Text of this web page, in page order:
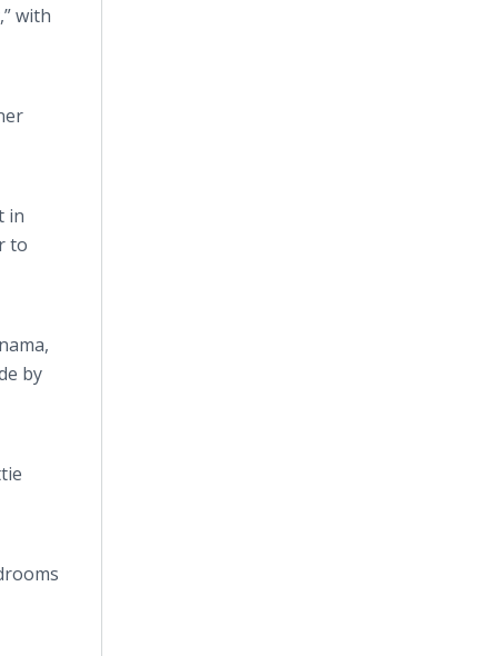
with
in
to
by